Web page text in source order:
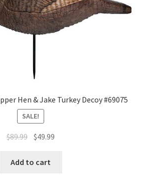
Hen & Jake Turkey Decoy #69075
SALE!
$89.99 $49.99
Add to cart